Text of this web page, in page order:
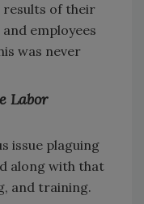
results of their
employees
was never
Labor
issue plaguing
along with that
and training.